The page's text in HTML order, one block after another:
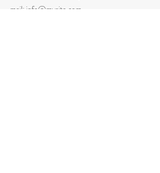
mail: info@mysite.com